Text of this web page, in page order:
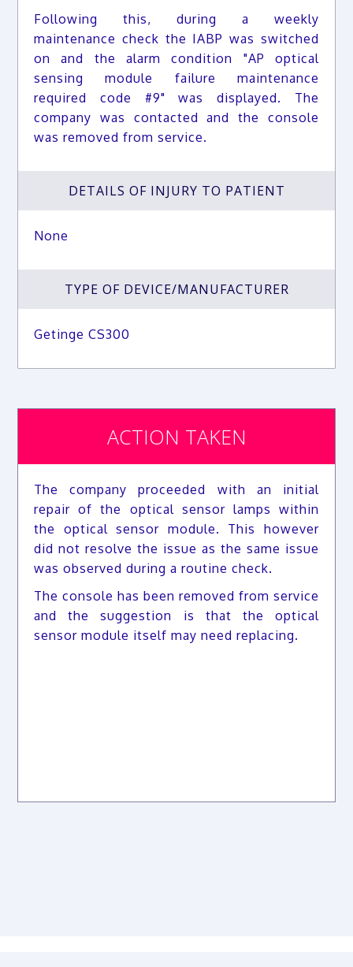
Following this, during a weekly
maintenance check the IABP was switched
on and the alarm condition "AP optical
sensing module failure maintenance
required code #9" was displayed. The
company was contacted and the console
was removed from service.
DETAILS OF INJURY TO PATIENT
None
TYPE OF DEVICE/MANUFACTURER
Getinge CS300
ACTION TAKEN
The company proceeded with an initial
repair of the optical sensor lamps within
the optical sensor module. This however
did not resolve the issue as the same issue
was observed during a routine check.
The console has been removed from service
and the suggestion is that the optical
sensor module itself may need replacing.